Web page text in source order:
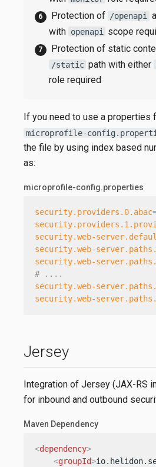
Protection of /openapi
with openapi
scope
Protection of static
/static path with either
role required
If you need to use a properties
microprofile-
the file by using index based
as:
microprofile-config.properties
security.providers.0.abac
security.web-
security.web-
security.web-
# ....
security.web-
security.web-
Jersey
Integration of Jersey (JAX-RS
for inbound and outbound
Maven Dependency
<dependency>
<groupId>